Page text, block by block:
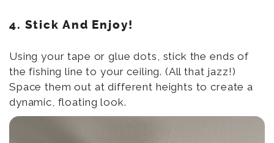
4. Stick And Enjoy!
Using your tape or glue dots, stick the ends of
the fishing line to your ceiling. (All that jazz!)
Space them out at different heights to create a
dynamic, floating look.